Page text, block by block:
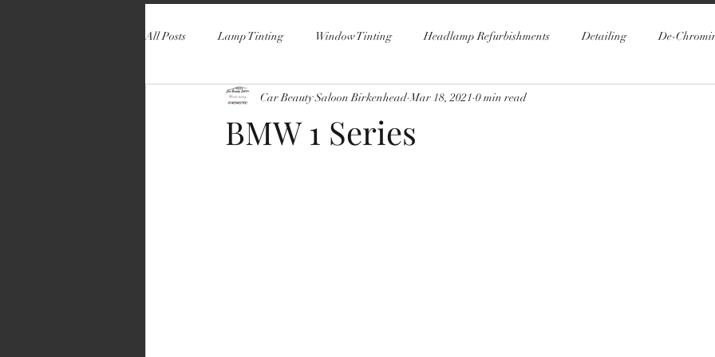
All Posts Lamp Tinting Window Tinting Headlamp Refurbishments Detailing De-
BMW 1 Series
Car Beauty Saloon Birkenhead Mar 18, 2021 0 min read